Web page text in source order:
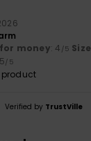
money: 4 /5 Size
/5
Verified by TrustVille